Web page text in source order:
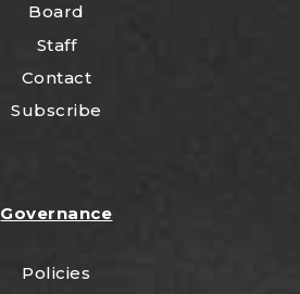
Board
Staff
Contact
Subscribe
Governance
Policies